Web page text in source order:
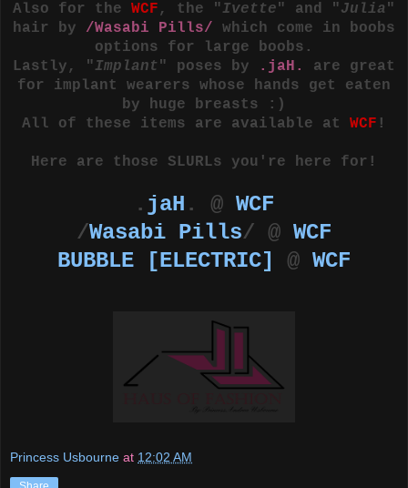
Also for the WCF , the "Ivette" and "Julia "
hair by /Wasabi Pills/ which come in boobs
options for large boobs.
Lastly, "Implant " poses by .jaH.
are great
for implant wearers whose hands get eaten
by huge breasts :)
All of these items are available at WCF !
Here are those SLURLs you're here for!
. jaH . @ WCF
/Wasabi Pills/ @ WCF
BUBBLE [ELECTRIC]
@ WCF
Princess Usbourne at 12:02 AM